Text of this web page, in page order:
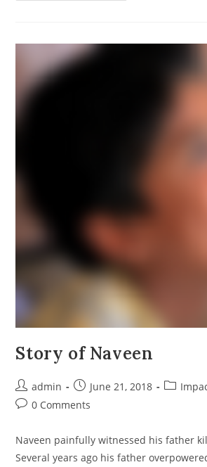
Story of Naveen
Post
author:
admin
Post
published:
June 21, 2018
Post
Post0 Comments
Naveen painfully witnessed his father
Several years ago his father